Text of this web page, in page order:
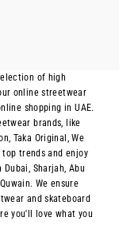
of high
online streetwear
shopping in UAE.
brands, like
Taka Original, We
trends and enjoy
Sharjah, Abu
We ensure
and skateboard
you'll love what you